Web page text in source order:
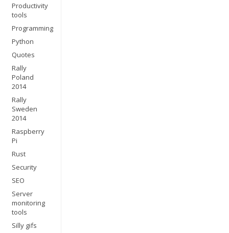
Productivity
tools
Programming
Python
Quotes
Rally
Poland
2014
Rally
Sweden
2014
Raspberry
Pi
Rust
Security
SEO
Server
monitoring
tools
Silly gifs